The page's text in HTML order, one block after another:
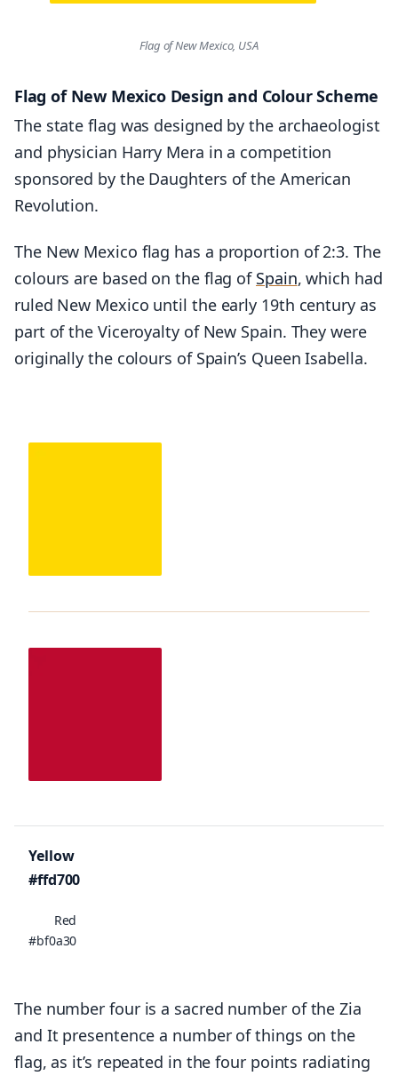
Flag of New Mexico, USA
Flag of New Mexico Design and Colour Scheme
The state flag was designed by the archaeologist
and physician Harry Mera in a competition
sponsored by the Daughters of the American
Revolution.
The New Mexico flag has a proportion of 2:3. The
colours are based on the flag of Spain, which had
ruled New Mexico until the early 19th century as
part of the Viceroyalty of New Spain. They were
originally the colours of Spain’s Queen Isabella.
Yellow
#ffd700
Red
#bf0a30
The number four is a sacred number of the Zia
and It presentence a number of things on the
flag, as it’s repeated in the four points radiating